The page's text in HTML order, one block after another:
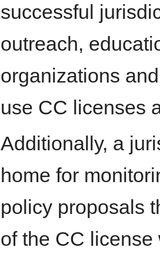
successful
outreach,
organizations
use CC licenses
Additionally, a
home for
policy proposals
of the CC